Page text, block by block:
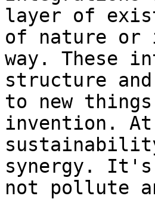
layer of
of nature or
way. These
structure
to new
invention.
synergy.
not pollute